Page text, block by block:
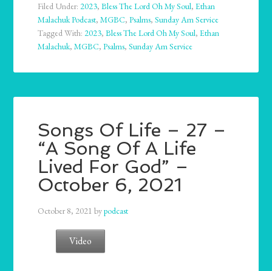
Filed Under:2023,Bless The Lord Oh My Soul,Ethan
Malachuk Podcast,MGBC,Psalms,Sunday Am Service
Tagged With:2023,Bless The Lord Oh My Soul,Ethan
Malachuk,MGBC,Psalms,Sunday Am Service
Songs Of Life – 27 –
“A Song Of A Life
Lived For God” –
October 6, 2021
October 8, 2021 bypodcast
Video